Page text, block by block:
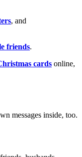
, and
friends.
cards online,
messages inside, too.